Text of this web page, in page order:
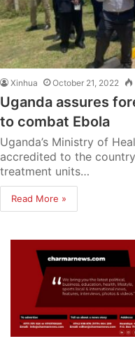
Xinhua October 21, 2022
Uganda assures
to combat Ebola
Uganda’s Ministry of
accredited to the
treatment units…
Read More »